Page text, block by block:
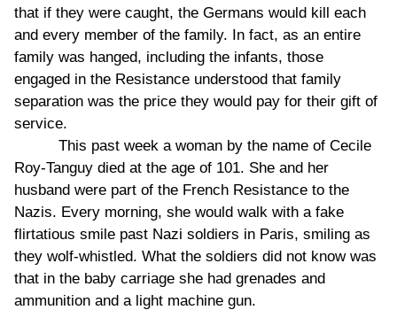
that if they were caught, the Germans would kill each
and every member of the family. In fact, as an entire
family was hanged, including the infants, those
engaged in the Resistance understood that family
separation was the price they would pay for their gift of
service.
This past week a woman by the name of Cecile
Roy-Tanguy died at the age of 101. She and her
husband were part of the French Resistance to the
Nazis. Every morning, she would walk with a fake
flirtatious smile past Nazi soldiers in Paris, smiling as
they wolf-whistled. What the soldiers did not know was
that in the baby carriage she had grenades and
ammunition and a light machine gun.